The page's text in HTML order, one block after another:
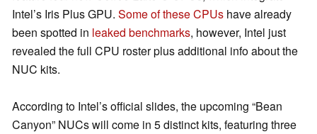
Intel’s Iris Plus GPU. Some of these CPUs have already
been spotted in leaked benchmarks, however, Intel just
revealed the full CPU roster plus additional info about the
NUC kits.
According to Intel’s official slides, the upcoming “Bean
Canyon” NUCs will come in 5 distinct kits, featuring three